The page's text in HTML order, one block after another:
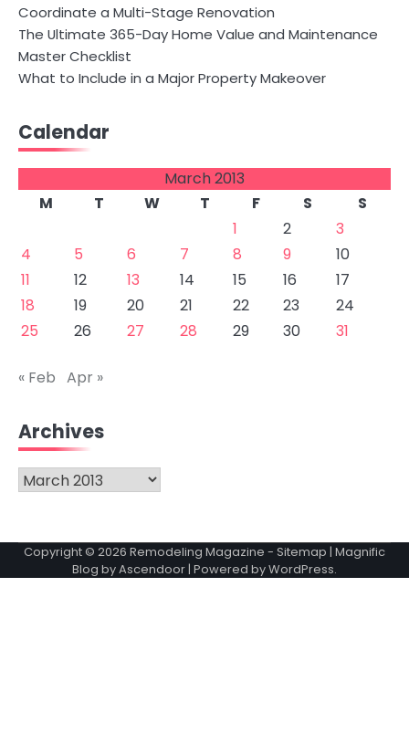
Coordinate a Multi-Stage Renovation
The Ultimate 365-Day Home Value and Maintenance
Master Checklist
What to Include in a Major Property Makeover
Calendar
March 2013
M
T W T F S
S
1
2
3
4
5 6 7 8 9
10
11
12 13 14 15 16
17
18
19 20 21 22 23
24
25
26 27 28 29 30 31
« Feb Apr »
Archives
Archives
Copyright © 2026 Remodeling Magazine - Sitemap | Magnific
Blog byAscendoor| Powered byWordPress.